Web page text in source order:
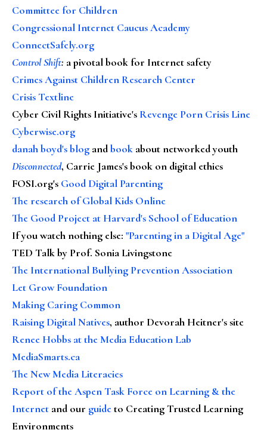
Committee for Children
Congressional Internet Caucus Academy
ConnectSafely.org
Control Shift: a pivotal book for Internet safety
Crimes Against Children Research Center
Crisis Textline
Cyber Civil Rights Initiative's Revenge Porn Crisis Line
Cyberwise.org
danah boyd's blog andbook about networked youth
Disconnected, Carrie James's book on digital ethics
FOSI.org's Good Digital Parenting
The research of Global Kids Online
The Good Project at Harvard's School of Education
If you watch nothing else: "Parenting in a Digital Age"
TED Talk by Prof. Sonia Livingstone
The International Bullying Prevention Association
Let Grow Foundation
Making Caring Common
Raising Digital Natives, author Devorah Heitner's site
Renee Hobbs at the Media Education Lab
MediaSmarts.ca
The New Media Literacies
Report of the Aspen Task Force on Learning & the
Internet and our guideto Creating Trusted Learning
Environments